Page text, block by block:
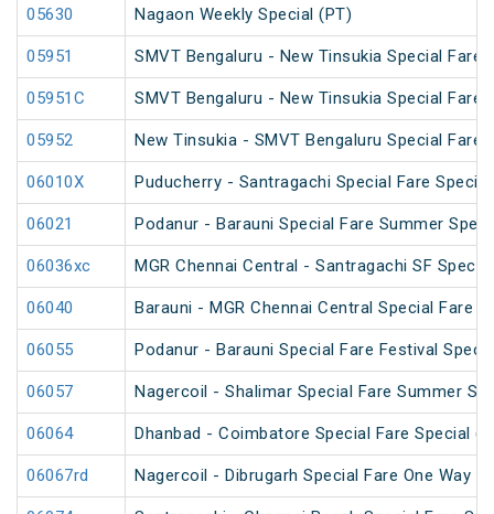
05630 Nagaon Weekly Special (PT)
05951 SMVT Bengaluru - New Tinsukia Special Fare
05951C SMVT Bengaluru - New Tinsukia Special Fare
05952 New Tinsukia - SMVT Bengaluru Special Fare
06010X Puducherry - Santragachi Special Fare
06021 Podanur - Barauni Special Fare Summer
06036xc MGR Chennai Central - Santragachi SF Special
06040 Barauni - MGR Chennai Central Special Fare
06055 Podanur - Barauni Special Fare Festival
06057 Nagercoil - Shalimar Special Fare Summer
06064 Dhanbad - Coimbatore Special Fare Special
06067rd Nagercoil - Dibrugarh Special Fare One Way